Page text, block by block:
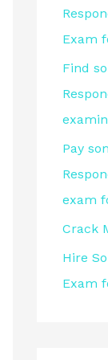
o
r
:
Exam
Find
Pay
exam
Crack
Hire
Exam